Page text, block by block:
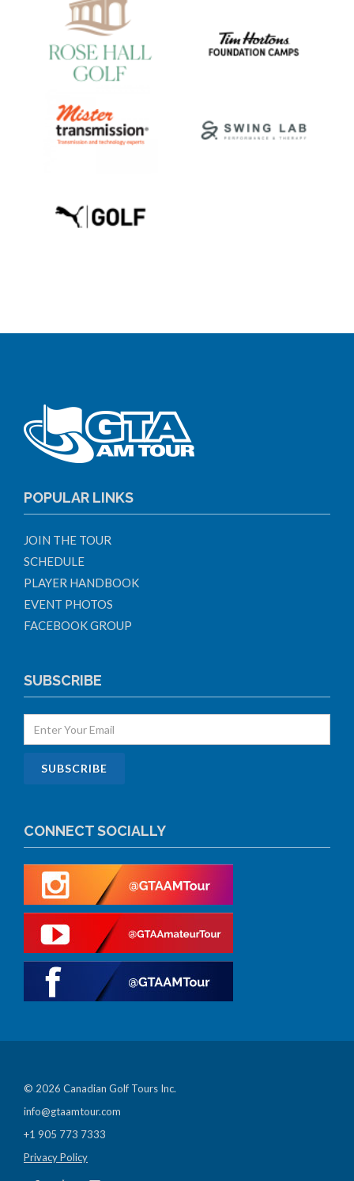
POPULAR LINKS
JOIN THE TOUR
SCHEDULE
PLAYER HANDBOOK
EVENT PHOTOS
FACEBOOK GROUP
SUBSCRIBE
CONNECT SOCIALLY
© 2026 Canadian Golf Tours Inc.
info@gtaamtour.com
+1 905 773 7333
Privacy Policy